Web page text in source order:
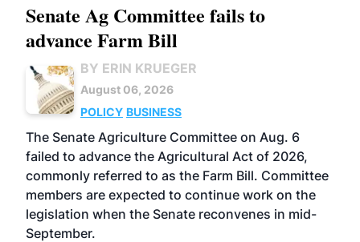
Senate Ag Committee fails to
advance Farm Bill
BY ERIN KRUEGER
August 06, 2026
POLICY BUSINESS
The Senate Agriculture Committee on Aug. 6
failed to advance the Agricultural Act of 2026,
commonly referred to as the Farm Bill. Committee
members are expected to continue work on the
legislation when the Senate reconvenes in mid-
September.